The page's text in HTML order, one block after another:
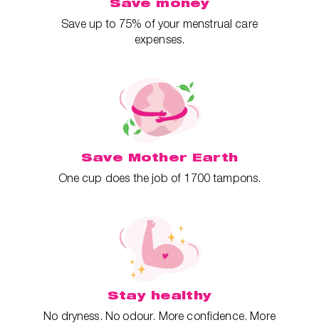
Save up to 75% of your menstrual care
expenses.
Save Mother Earth
One cup does the job of 1700 tampons.
Stay healthy
No dryness. No odour. More confidence. More